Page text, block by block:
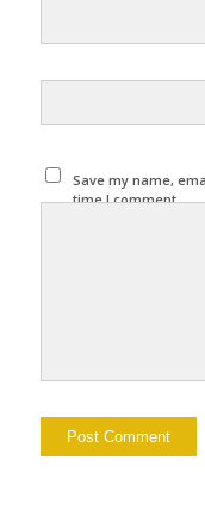
Save my name,
time I comment.